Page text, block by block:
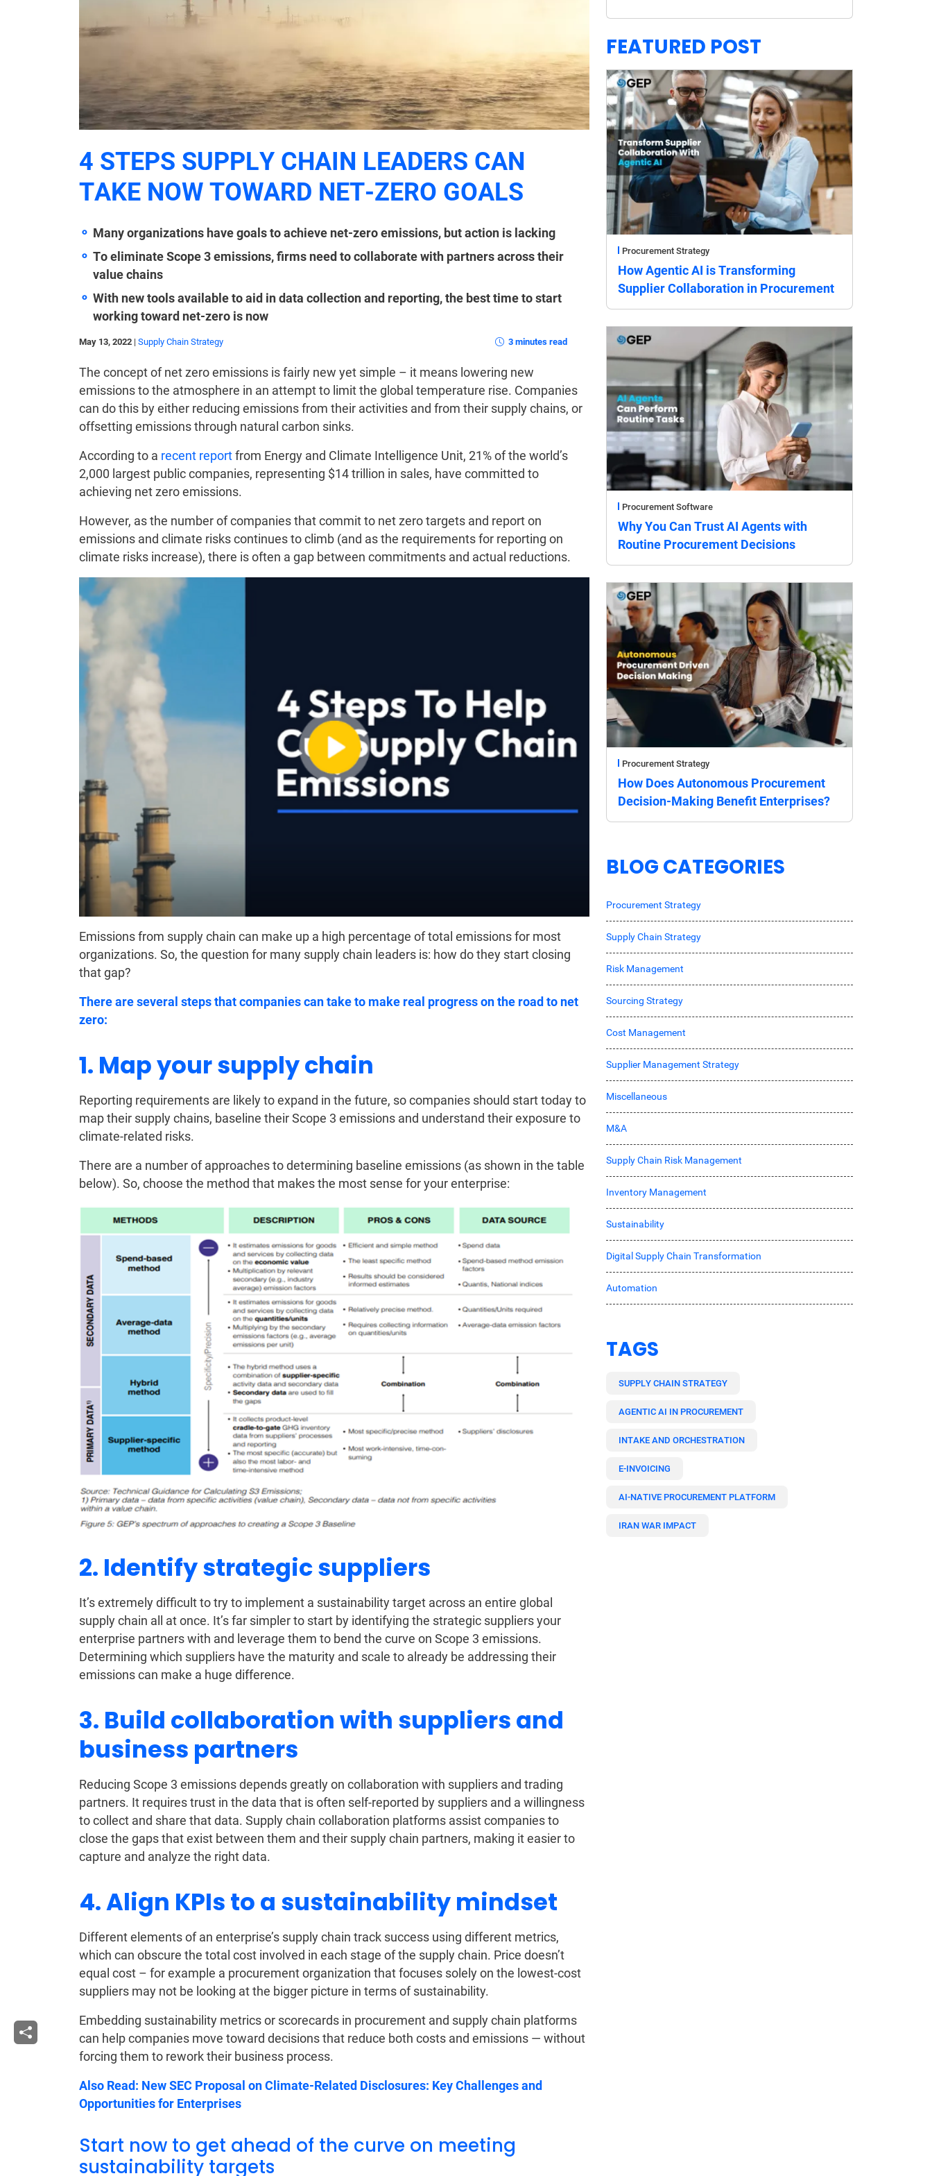
4 STEPS SUPPLY CHAIN LEADERS CAN
TAKE NOW TOWARD NET-ZERO GOALS
Many organizations have goals to achieve net-zero emissions, but action is lacking
To eliminate Scope 3 emissions, firms need to collaborate with partners across their
value chains
With new tools available to aid in data collection and reporting, the best time to start
working toward net-zero is now
May 13, 2022 | Supply Chain Strategy 3 minutes read
The concept of net zero emissions is fairly new yet simple – it means lowering new
emissions to the atmosphere in an attempt to limit the global temperature rise. Companies
can do this by either reducing emissions from their activities and from their supply chains, or
offsetting emissions through natural carbon sinks.
According to a recent reportfrom Energy and Climate Intelligence Unit, 21% of the world’s
2,000 largest public companies, representing $14 trillion in sales, have committed to
achieving net zero emissions.
However, as the number of companies that commit to net zero targets and report on
emissions and climate risks continues to climb (and as the requirements for reporting on
climate risks increase), there is often a gap between commitments and actual reductions.
Emissions from supply chain can make up a high percentage of total emissions for most
organizations. So, the question for many supply chain leaders is: how do they start closing
that gap?
There are several steps that companies can take to make real progress on the road to net
zero:
1. Map your supply chain
Reporting requirements are likely to expand in the future, so companies should start today to
map their supply chains, baseline their Scope 3 emissions and understand their exposure to
climate-related risks.
There are a number of approaches to determining baseline emissions (as shown in the table
below). So, choose the method that makes the most sense for your enterprise:
2. Identify strategic suppliers
It’s extremely difficult to try to implement a sustainability target across an entire global
supply chain all at once. It’s far simpler to start by identifying the strategic suppliers your
enterprise partners with and leverage them to bend the curve on Scope 3 emissions.
Determining which suppliers have the maturity and scale to already be addressing their
emissions can make a huge difference.
3. Build collaboration with suppliers and
business partners
Reducing Scope 3 emissions depends greatly on collaboration with suppliers and trading
partners. It requires trust in the data that is often self-reported by suppliers and a willingness
to collect and share that data. Supply chain collaboration platforms assist companies to
close the gaps that exist between them and their supply chain partners, making it easier to
capture and analyze the right data.
4. Align KPIs to a sustainability mindset
Different elements of an enterprise’s supply chain track success using different metrics,
which can obscure the total cost involved in each stage of the supply chain. Price doesn’t
equal cost – for example a procurement organization that focuses solely on the lowest-cost
suppliers may not be looking at the bigger picture in terms of sustainability.
Embedding sustainability metrics or scorecards in procurement and supply chain platforms
can help companies move toward decisions that reduce both costs and emissions — without
forcing them to rework their business process.
Also Read: New SEC Proposal on Climate-Related Disclosures: Key Challenges and
Opportunities for Enterprises
Start now to get ahead of the curve on meeting
sustainability targets
FEATURED POST
Procurement Strategy
How Agentic AI is Transforming
Supplier Collaboration in Procurement
Procurement Software
Why You Can Trust AI Agents with
Routine Procurement Decisions
Procurement Strategy
How Does Autonomous Procurement
Decision-Making Benefit Enterprises?
BLOG CATEGORIES
Procurement Strategy
Supply Chain Strategy
Risk Management
Sourcing Strategy
Cost Management
Supplier Management Strategy
Miscellaneous
M&A
Supply Chain Risk Management
Inventory Management
Sustainability
Digital Supply Chain Transformation
Automation
TAGS
SUPPLY CHAIN STRATEGY
AGENTIC AI IN PROCUREMENT
INTAKE AND ORCHESTRATION
E-INVOICING
AI-NATIVE PROCUREMENT PLATFORM
IRAN WAR IMPACT